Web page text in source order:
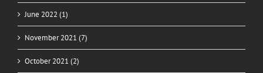
June 2022 (1)
November 2021 (7)
October 2021 (2)